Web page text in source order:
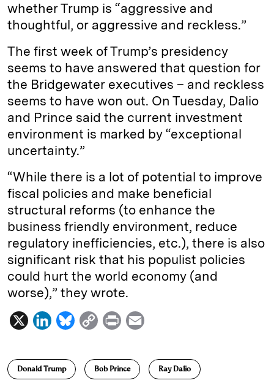
whether Trump is “aggressive and
thoughtful, or aggressive and reckless.”
The first week of Trump’s presidency
seems to have answered that question for
the Bridgewater executives – and reckless
seems to have won out. On Tuesday, Dalio
and Prince said the current investment
environment is marked by “exceptional
uncertainty.”
“While there is a lot of potential to improve
fiscal policies and make beneficial
structural reforms (to enhance the
business friendly environment, reduce
regulatory inefficiencies, etc.), there is also
significant risk that his populist policies
could hurt the world economy (and
worse),” they wrote.
X
L
n
k
B
e
C
p
y
P
i
n
Donald Trump Bob Prince Ray Dalio